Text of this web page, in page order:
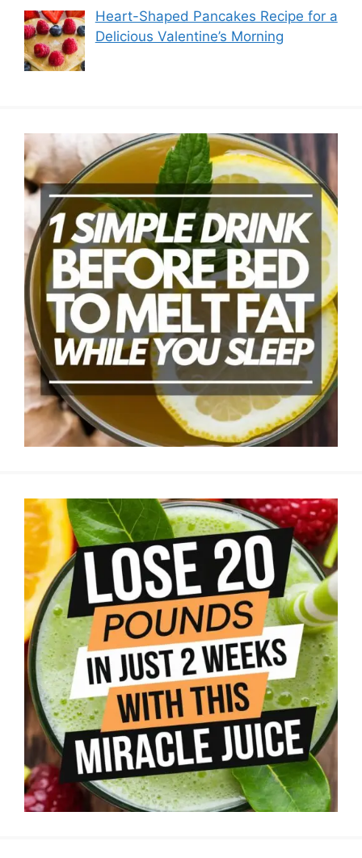
Heart-Shaped Pancakes Recipe for a
Delicious Valentine’s Morning